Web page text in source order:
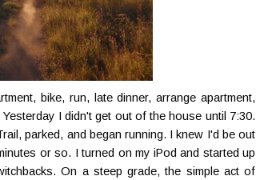
bike, run, late dinner, arrange apartment,
I didn't get out of the house until 7:30.
parked, and began running. I knew I'd be out
or so. I turned on my iPod and started up
On a steep grade, the simple act of